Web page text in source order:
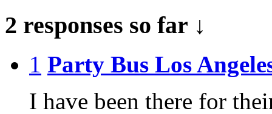
2 responses so far ↓
1 Party Bus Los
I have been there for